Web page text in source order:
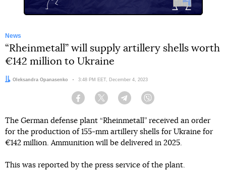
News
“Rheinmetall” will supply artillery shells worth
€142 million to Ukraine
Author:
Oleksandra Opanasenko Date:
3:48 PM EET, December 4, 2023
Facebook Twitter Telegram
The German defense plant “Rheinmetall” received an order
for the production of 155-mm artillery shells for Ukraine for
€142 million. Ammunition will be delivered in 2025.
This was reported by the press service of the plant.